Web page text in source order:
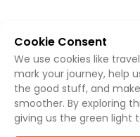
Cookie Consent
We use cookies like
mark your journey, help
the good stuff, and
smoother. By exploring
giving us the green light